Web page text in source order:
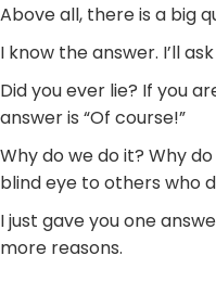
Above all, there is a big
I know the answer. I’ll
Did you ever lie? If you
answer is “Of course!”
Why do we do it? Why
blind eye to others who
I just gave you one
more reasons.